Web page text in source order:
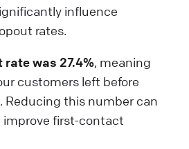
influence
rates.
was 27.4%, meaning
customers left before
Reducing this number can
improve first-contact